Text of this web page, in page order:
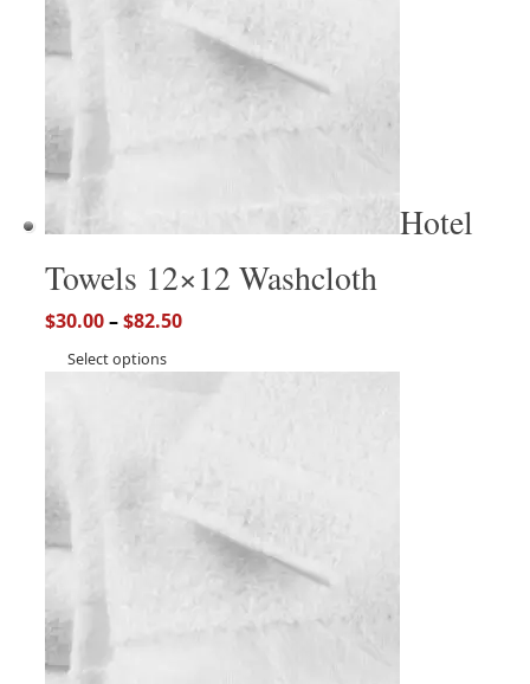
Hotel
Towels 12×12 Washcloth
$30.00–$82.50
Select options